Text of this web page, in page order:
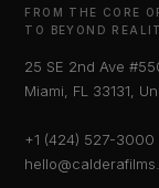
FROM THE CORE
TO BEYOND
25 SE 2nd Ave
Miami, FL 33131,
+1 (424) 527-3000